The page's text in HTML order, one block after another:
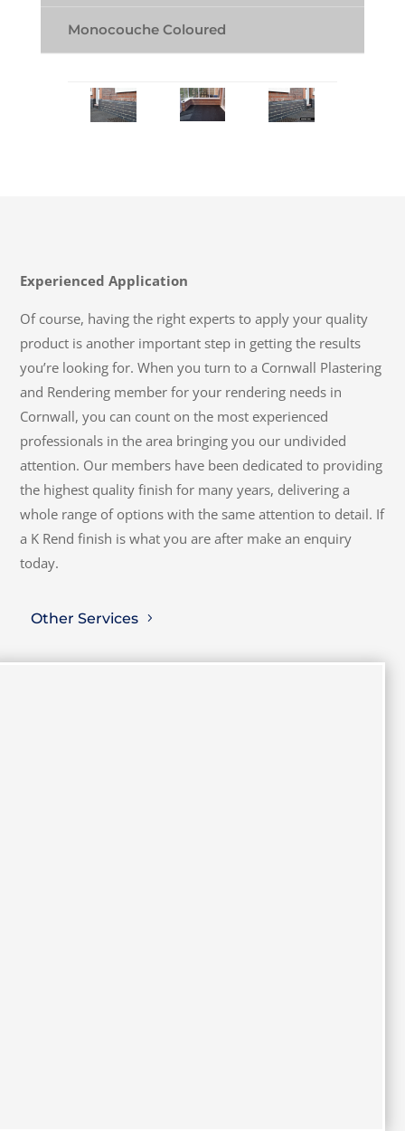
Monocouche Coloured
Experienced Application
Of course, having the right experts to apply your quality
product is another important step in getting the results
you’re looking for. When you turn to a Cornwall Plastering
and Rendering member for your rendering needs in
Cornwall, you can count on the most experienced
professionals in the area bringing you our undivided
attention. Our members have been dedicated to providing
the highest quality finish for many years, delivering a
whole range of options with the same attention to detail. If
a K Rend finish is what you are after make an enquiry
today.
Other Services